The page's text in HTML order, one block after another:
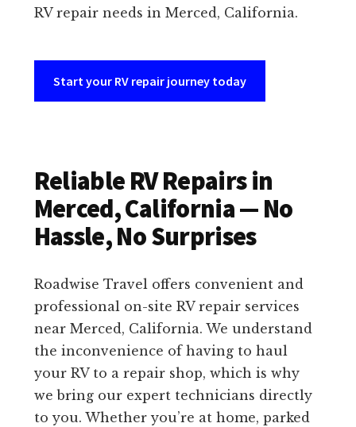
RV repair needs in Merced, California.
Start your RV repair journey today
Reliable RV Repairs in
Merced, California — No
Hassle, No Surprises
Roadwise Travel offers convenient and
professional on-site RV repair services
near Merced, California. We understand
the inconvenience of having to haul
your RV to a repair shop, which is why
we bring our expert technicians directly
to you. Whether you’re at home, parked